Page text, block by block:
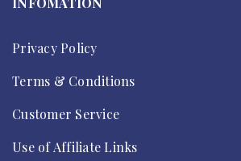
Privacy Policy
Terms & Conditions
Customer Service
Use of Affiliate Links